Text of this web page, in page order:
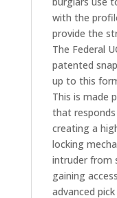
with the
provide the
The Federal
patented
up to this
This is made
that
creating a
locking
intruder from
gaining
advanced